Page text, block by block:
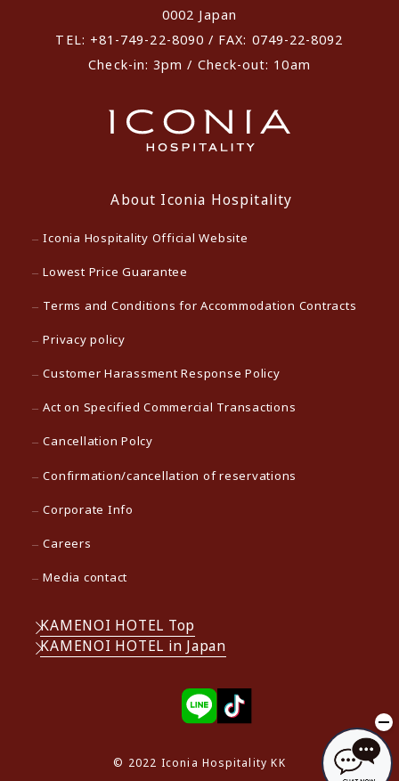
0002 Japan
TEL: +81-749-22-8090 / FAX: 0749-22-8092
Check-in: 3pm / Check-out: 10am
About Iconia Hospitality
Iconia Hospitality Official Website
Lowest Price Guarantee
Terms and Conditions for Accommodation Contracts
Privacy policy
Customer Harassment Response Policy
Act on Specified Commercial Transactions
Cancellation Polcy
Confirmation/cancellation of reservations
Corporate Info
Careers
Media contact
KAMENOI HOTEL Top
KAMENOI HOTEL in Japan
© 2022 Iconia Hospitality KK